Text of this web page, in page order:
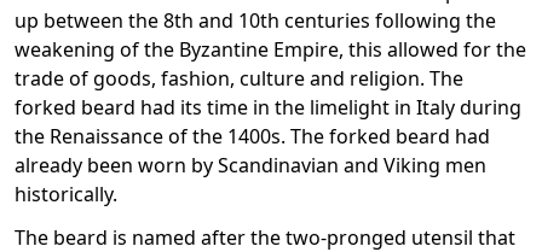
up between the 8th and 10th centuries following the
weakening of the Byzantine Empire, this allowed for the
trade of goods, fashion, culture and religion. The
forked beard had its time in the limelight in Italy during
the Renaissance of the 1400s. The forked beard had
already been worn by Scandinavian and Viking men
historically.
The beard is named after the two-pronged utensil that